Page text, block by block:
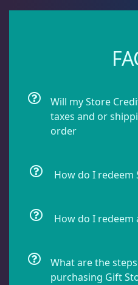
Will my Store
taxes and or
order
How do I redeem
How do I
What are the
purchasing Gift